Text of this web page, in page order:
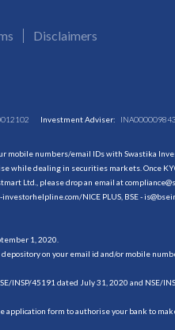
Disclaimers
Investment Adviser: INA000009843
numbers/email IDs with Swastika
while dealing in securities markets. Once
Ltd., please drop an email at
NICE PLUS, BSE -
1, 2020.
on your email id and/or mobile
INSP/45191 dated July 31, 2020 and
form to authorise your bank to